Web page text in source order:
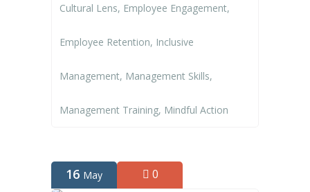
Cultural Lens, Employee Engagement,
Employee Retention, Inclusive
Management, Management Skills,
Management Training, Mindful Action
16 May 0